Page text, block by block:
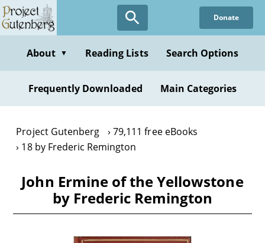
Skip
to
content
Donate
About ▼ Reading Lists Search Options
Frequently Downloaded Main Categories
Project Gutenberg
79,111 free eBooks
18 by Frederic Remington
John Ermine of the Yellowstone
by Frederic Remington